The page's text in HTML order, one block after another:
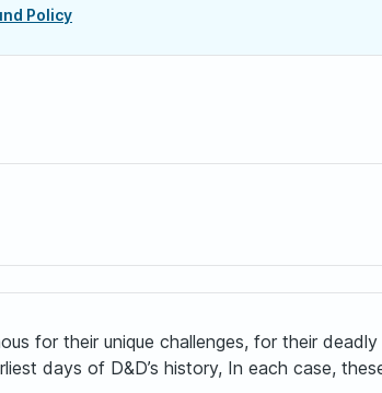
Policy
for their unique challenges, for their
days of D&D’s history, In each case,